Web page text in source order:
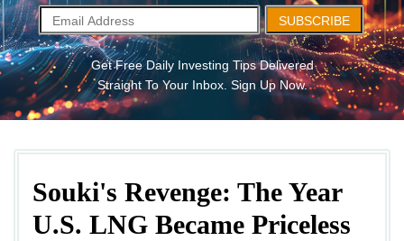
SUBSCRIBE
Get Free Daily Investing Tips Delivered
Straight To Your Inbox. Sign Up Now.
Souki's Revenge: The Year
U.S. LNG Became Priceless